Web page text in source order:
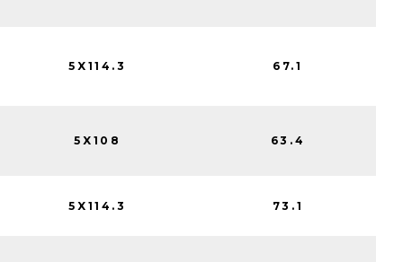
5X114.3 67.1
5X108 63.4
5X114.3 73.1